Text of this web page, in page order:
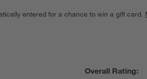
entered for a chance to win a gift card.
Overall Rating: